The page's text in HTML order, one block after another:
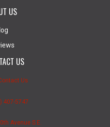
US
US
Us
407-5747
Avenue S.E.